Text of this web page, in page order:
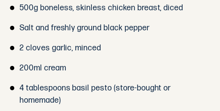
500g boneless, skinless chicken breast, diced
Salt and freshly ground black pepper
2 cloves garlic, minced
200ml cream
4 tablespoons basil pesto (store-bought or
homemade)